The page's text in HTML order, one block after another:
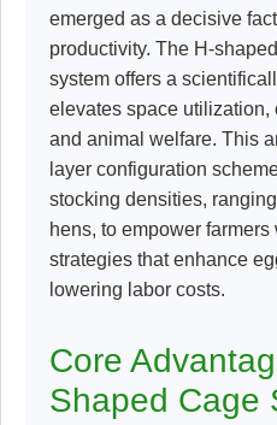
emerged as a decisive
productivity. The H-
system offers a
elevates space utilization,
and animal welfare. This
layer configuration
stocking densities,
hens, to empower
strategies that enhance
lowering labor costs.
Core
Shaped Cage